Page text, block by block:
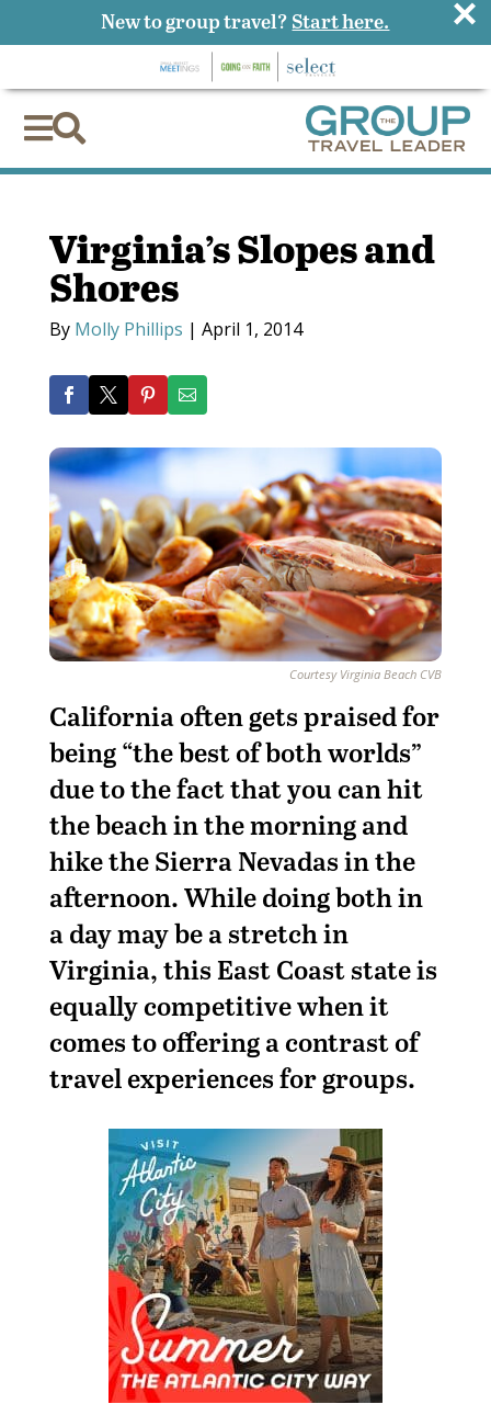

Virginia’s Slopes and
Shores
By Molly Phillips | April 1, 2014
Courtesy Virginia Beach CVB
California often gets praised for
being “the best of both worlds”
due to the fact that you can hit
the beach in the morning and
hike the Sierra Nevadas in the
afternoon. While doing both in
a day may be a stretch in
Virginia, this East Coast state is
equally competitive when it
comes to offering a contrast of
travel experiences for groups.
New to group travel? Start here. ×